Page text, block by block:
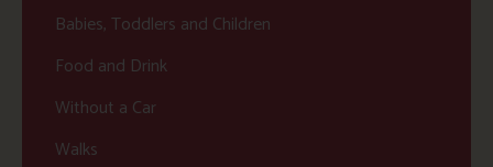
Babies, Toddlers and Children
Food and Drink
Without a Car
Walks